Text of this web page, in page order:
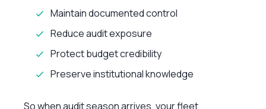
Maintain documented control
Reduce audit exposure
Protect budget credibility
Preserve institutional knowledge
So when audit season arrives, your fleet